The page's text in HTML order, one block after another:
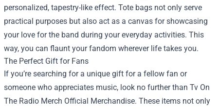
personalized, tapestry-like effect. Tote bags not only serve
practical purposes but also act as a canvas for showcasing
your love for the band during your everyday activities. This
way, you can flaunt your fandom wherever life takes you.
The Perfect Gift for Fans
If you’re searching for a unique gift for a fellow fan or
someone who appreciates music, look no further than Tv On
The Radio Merch Official Merchandise. These items not only